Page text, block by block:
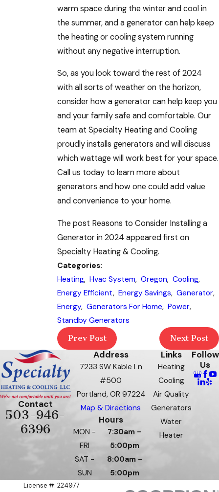
warm space during the winter and cool in
the summer, and a generator can help keep
the heating or cooling system running
without any negative interruption.
So, as you look toward the rest of 2024
with all sorts of weather on the horizon,
consider how a generator can help keep you
and your family safe and comfortable. Our
team at Specialty Heating and Cooling
proudly installs generators and will discuss
which wattage will work best for your space.
Call us today to learn more about
generators and how one could add value
and convenience to your home.
The post Reasons to Consider Installing a
Generator in 2024 appeared first on
Specialty Heating & Cooling.
Categories:
Heating, Hvac System, Oregon, Cooling,
Energy Efficient, Energy Savings, Generator,
Energy, Generators For Home, Power,
Standby Generators
Prev Post
Next Post
Contact
503-946-
6396
Address
7233 SW Kable Ln
#500
Portland, OR 97224
Map & Directions
Hours
MON -
FRI
7:30am -
5:00pm
SAT -
SUN
8:00am -
5:00pm
Links
Heating
Cooling
Air Quality
Generators
Water
Heater
Follow
Us
License #: 224977